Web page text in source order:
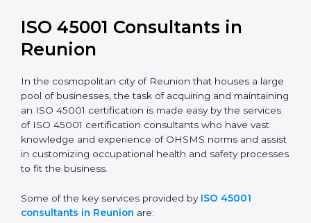
the hopes of growth, safety, and long-term
sustainability in the coming years.
Reunion
In the cosmopolitan city of Reunion that houses a
large pool of businesses, the task of acquiring and
maintaining an ISO 45001 certification is made easy by
the services of ISO 45001 certification consultants
norms and assist in customizing occupational health
and safety processes to fit the business.